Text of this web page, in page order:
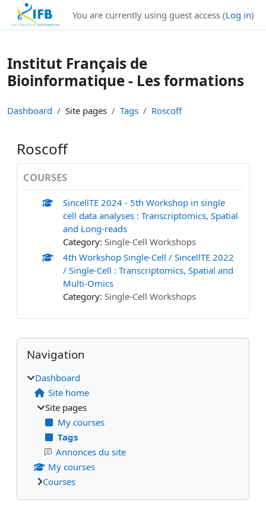
Institut Français de Bioinformatique - Les formations
Skip to main contentYou are currently using guest access (Log in)
Institut Français de
Bioinformatique - Les formations
Dashboard Site pages Tags Roscoff
Roscoff
COURSES
SincellTE 2024 - 5th Workshop in single
cell data analyses : Transcriptomics, Spatial
and Long-reads
Category: Single-Cell Workshops
4th Workshop Single-Cell / SincellTE 2022
/ Single-Cell : Transcriptomics, Spatial and
Multi-Omics
Category: Single-Cell Workshops
Blocks
Supplementary blocks
Skip Navigation
Navigation
Dashboard
Site home
Site pages
My courses
Tags
Annonces du site
My courses
Courses